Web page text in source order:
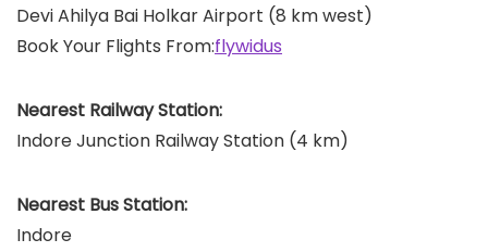
Devi Ahilya Bai Holkar Airport (8 km west)
Book Your Flights From:flywidus
Nearest Railway Station:
Indore Junction Railway Station (4 km)
Nearest Bus Station:
Indore